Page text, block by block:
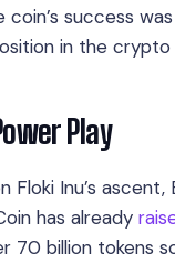
success
in the crypto
Play
Floki Inu’s
has already
70 billion tokens